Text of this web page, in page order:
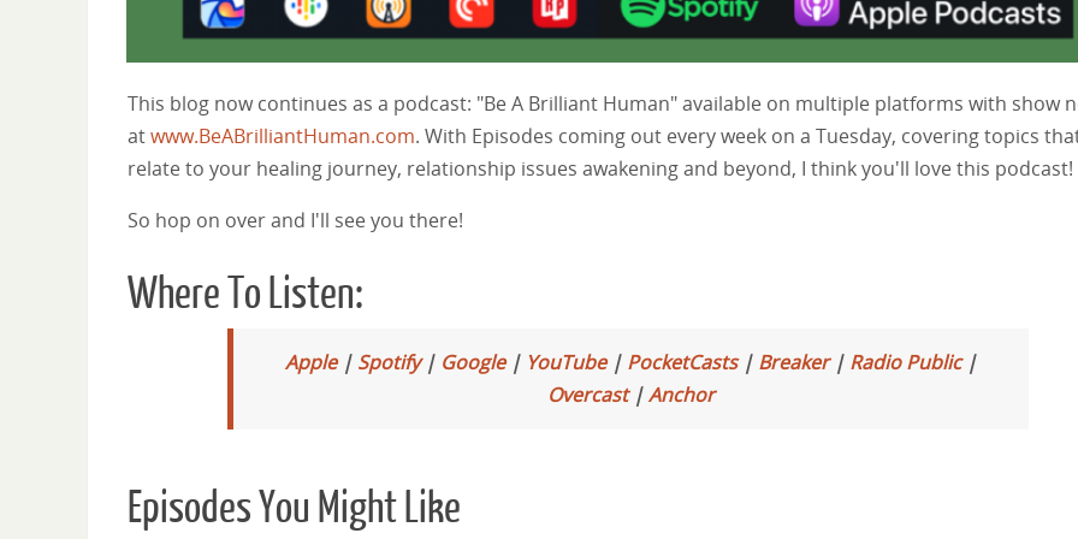
This blog now continues as a podcast: "Be A Brilliant Human" available on multiple platforms with show
atwww.BeABrilliantHuman.com. With Episodes coming out every week on a Tuesday, covering topics
relate to your healing journey, relationship issues awakening and beyond, I think you'll love this podcast!
So hop on over and I'll see you there!
Where To Listen:
Apple| Spotify| Google | YouTube | PocketCasts | Breaker | Radio Public |
Overcast |Anchor
Episodes You Might Like